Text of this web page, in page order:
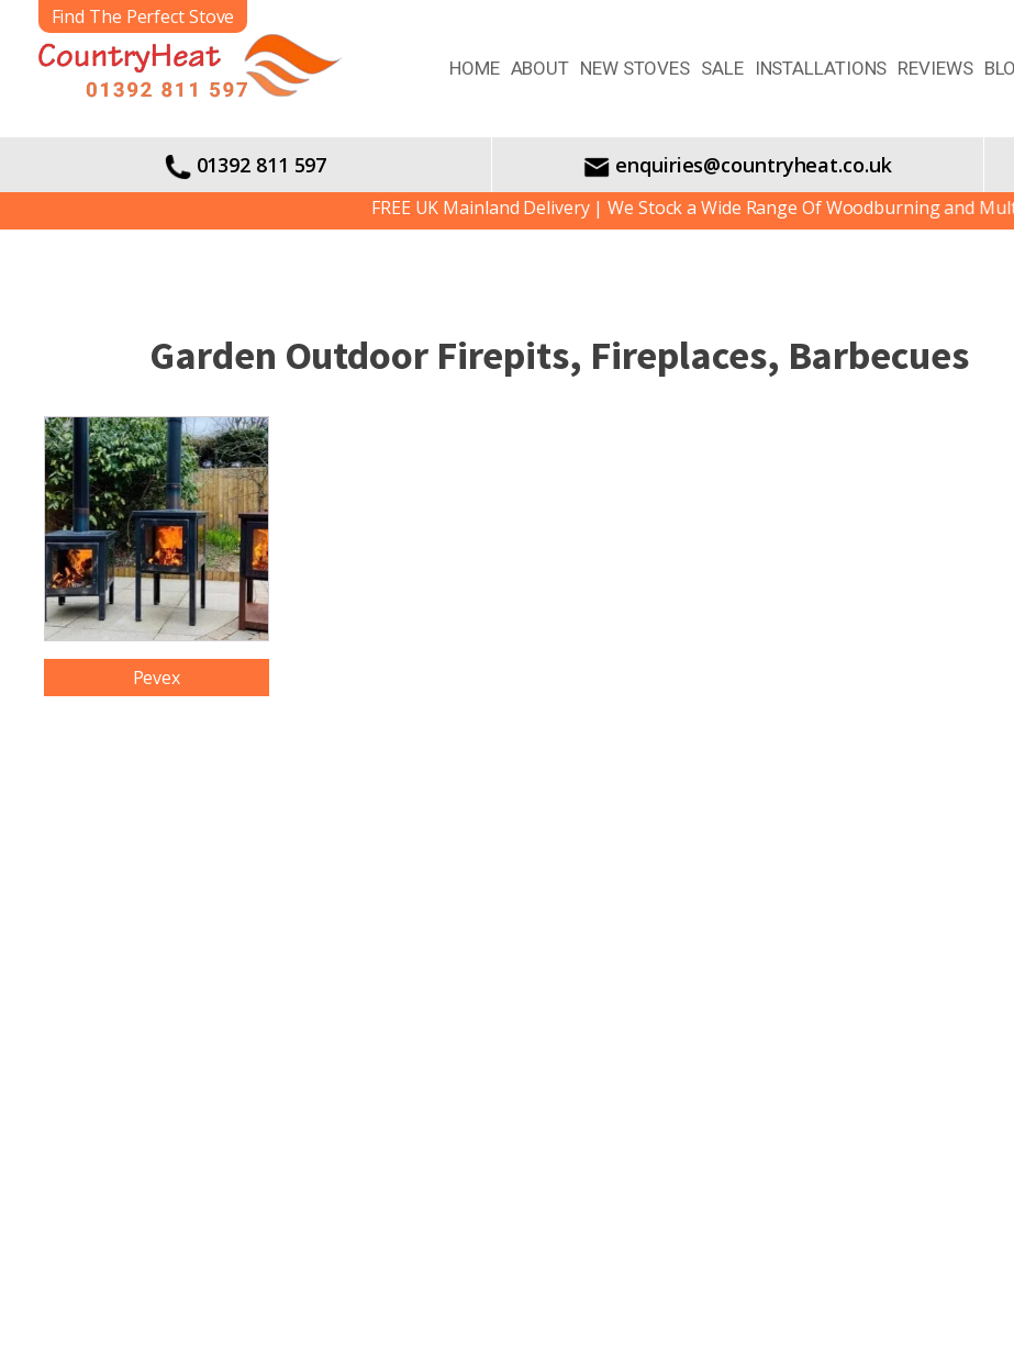
Find The Perfect Stove
HOME ABOUT NEW STOVES SALE INSTALLATIONS REVIEWS
01392 811 597 enquiries@countryheat.co.uk
FREE UK Mainland Delivery | We Stock a Wide Range Of Woodburning and
Garden Outdoor Firepits, Fireplaces, Barbecues
Pevex